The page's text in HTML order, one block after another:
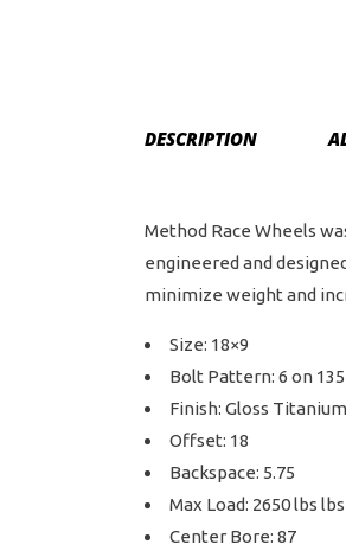
DESCRIPTION
Method Race Wheels
engineered and
minimize weight and
Size: 18×9
Bolt Pattern: 6 on 135
Finish: Gloss Titanium
Offset: 18
Backspace: 5.75
Max Load: 2650 lbs lbs
Center Bore: 87